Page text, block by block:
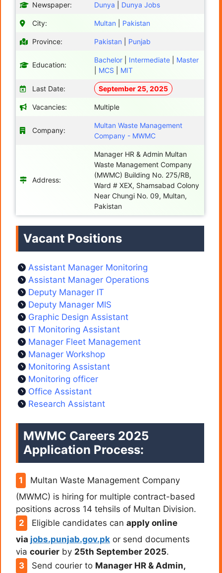
Newspaper: Dunya Dunya Jobs
City: Multan Pakistan
Province: Pakistan Punjab
Education:
Bachelor Intermediate
Master
MCS MIT
Last Date: September 25, 2025
Vacancies: Multiple
Company:
Multan Waste Management
Company - MWMC
Address:
Manager HR & Admin Multan
Waste Management Company
(MWMC) Building No. 275/RB,
Ward # XEX, Shamsabad Colony
Near Chungi No. 09, Multan,
Pakistan
Vacant Positions
Assistant Manager Monitoring
Assistant Manager Operations
Deputy Manager IT
Deputy Manager MIS
Graphic Design Assistant
IT Monitoring Assistant
Manager Fleet Management
Manager Workshop
Monitoring Assistant
Monitoring officer
Office Assistant
Research Assistant
MWMC Careers 2025
Application Process:
Multan Waste Management Company
(MWMC) is hiring for multiple contract-based
positions across 14 tehsils of Multan Division.
Eligible candidates can apply online
via jobs.punjab.gov.pk or send documents
via courier by 25th September 2025.
Send courier to Manager HR & Admin,